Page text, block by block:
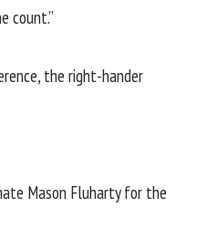
count.”
the right-hander
Mason Fluharty for the